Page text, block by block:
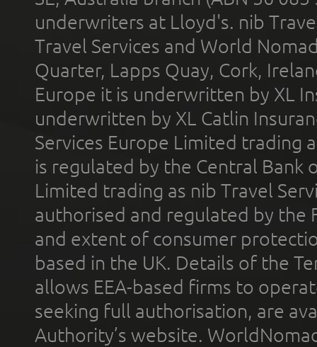
underwriters at Lloyd's. nib
Travel Services and World
Quarter, Lapps Quay, Cork,
Europe it is underwritten by XL
underwritten by XL Catlin
Services Europe Limited trading
is regulated by the Central Bank
Limited trading as nib Travel
authorised and regulated by the
and extent of consumer
based in the UK. Details of the
allows EEA-based firms to
seeking full authorisation, are
Authority’s website.